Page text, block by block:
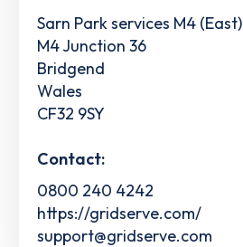
Sarn Park services M4 (East)
M4 Junction 36
Bridgend
Wales
CF32 9SY
Contact:
0800 240 4242
https://gridserve.com/
support@gridserve.com